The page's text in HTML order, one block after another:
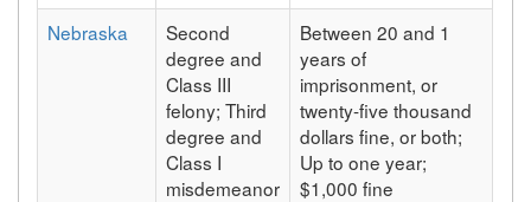
Nebraska
Second
degree and
Class III
felony; Third
degree and
Class I
misdemeanor
Between 20 and 1
years of
imprisonment, or
twenty-five thousand
dollars fine, or both;
Up to one year;
$1,000 fine